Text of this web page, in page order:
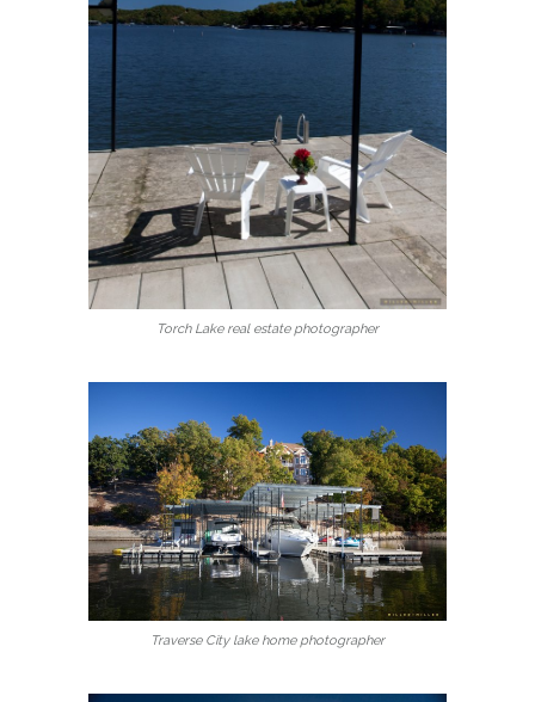
Torch Lake real estate photographer
Traverse City lake home photographer